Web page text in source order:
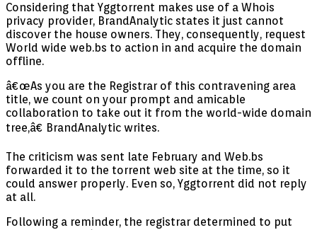
Considering that Yggtorrent makes use of a Whois
privacy provider, BrandAnalytic states it just cannot
discover the house owners. They, consequently, request
World wide web.bs to action in and acquire the domain
offline.
â€œAs you are the Registrar of this contravening area
title, we count on your prompt and amicable
collaboration to take out it from the world-wide domain
tree,â€ BrandAnalytic writes.
The criticism was sent late February and Web.bs
forwarded it to the torrent web site at the time, so it
could answer properly. Even so, Yggtorrent did not reply
at all.
Following a reminder, the registrar determined to put